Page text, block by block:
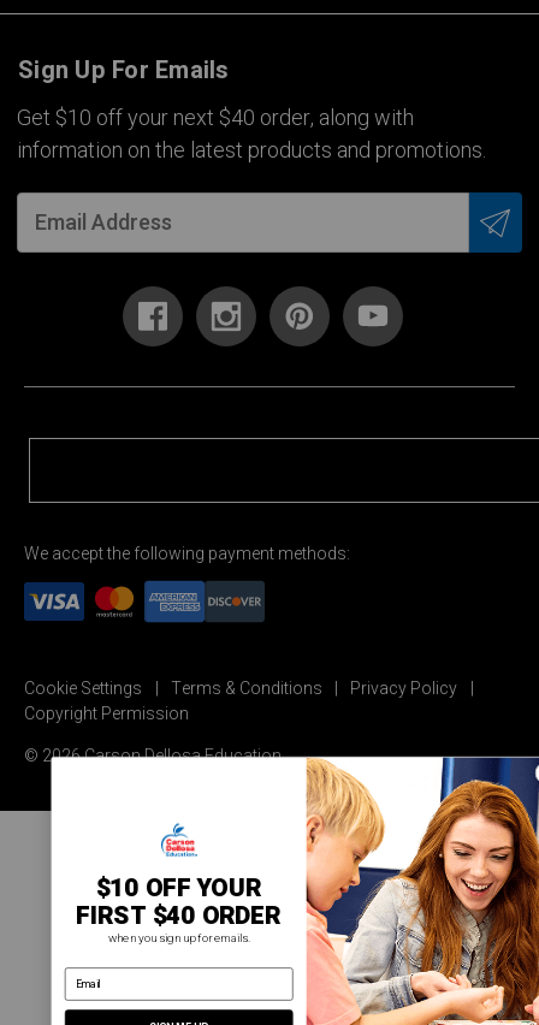
Sign Up For Emails
Get $10 off your next $40 order, along with
information on the latest products and promotions.
We accept the following payment methods:
Cookie Settings Terms & Conditions
Privacy Policy
Copyright Permission
© 2026 Carson Dellosa Education
$10 OFF YOUR
FIRST $40 ORDER
when you sign up for emails.
email address